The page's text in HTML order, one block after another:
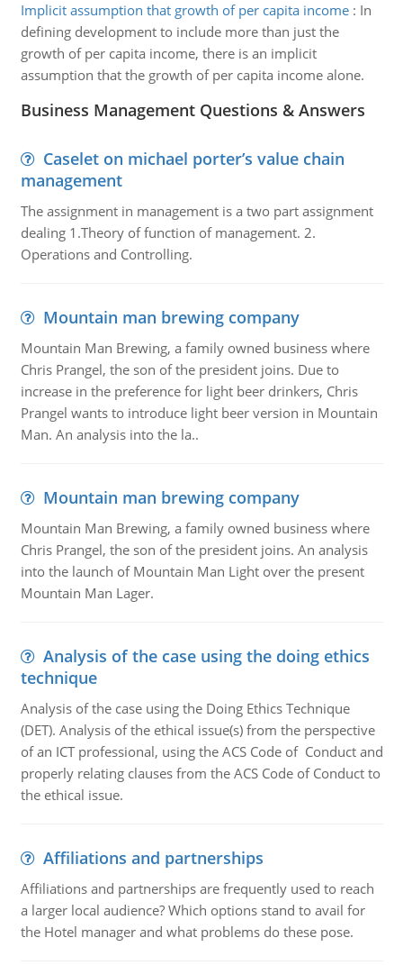
Implicit assumption that growth of per capita income: In
defining development to include more than just the
growth of per capita income, there is an implicit
assumption that the growth of per capita income alone.
Business Management Questions & Answers
Caselet on michael porter’s value chain
management
The assignment in management is a two part assignment
dealing 1.Theory of function of management. 2.
Operations and Controlling.
Mountain man brewing company
Mountain Man Brewing, a family owned business where
Chris Prangel, the son of the president joins. Due to
increase in the preference for light beer drinkers, Chris
Prangel wants to introduce light beer version in Mountain
Man. An analysis into the la..
Mountain man brewing company
Mountain Man Brewing, a family owned business where
Chris Prangel, the son of the president joins. An analysis
into the launch of Mountain Man Light over the present
Mountain Man Lager.
Analysis of the case using the doing ethics
technique
Analysis of the case using the Doing Ethics Technique
(DET). Analysis of the ethical issue(s) from the perspective
of an ICT professional, using the ACS Code of Conduct and
properly relating clauses from the ACS Code of Conduct to
the ethical issue.
Affiliations and partnerships
Affiliations and partnerships are frequently used to reach
a larger local audience? Which options stand to avail for
the Hotel manager and what problems do these pose.